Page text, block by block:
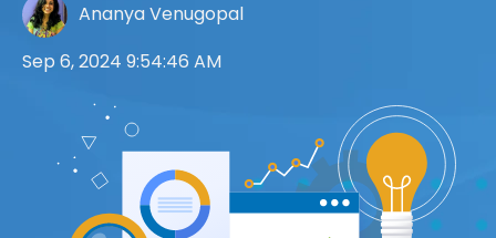
Ananya Venugopal
Sep 6, 2024 9:54:46 AM